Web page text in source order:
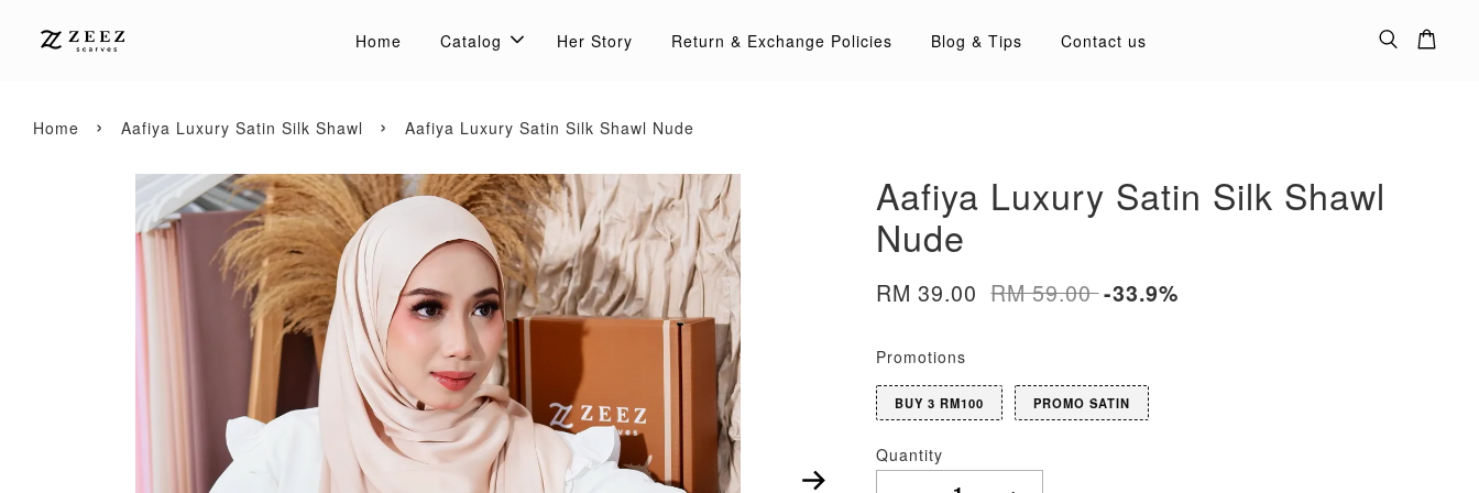
Home Catalog Her Story Return & Exchange Policies Blog & Tips Contact us
Home › Aafiya Luxury Satin Silk Shawl › Aafiya Luxury Satin Silk Shawl Nude
Aafiya Luxury Satin Silk Shawl
Nude
RM 39.00 RM 59.00-33.9%
Promotions
BUY 3 RM100 PROMO SATIN
Quantity